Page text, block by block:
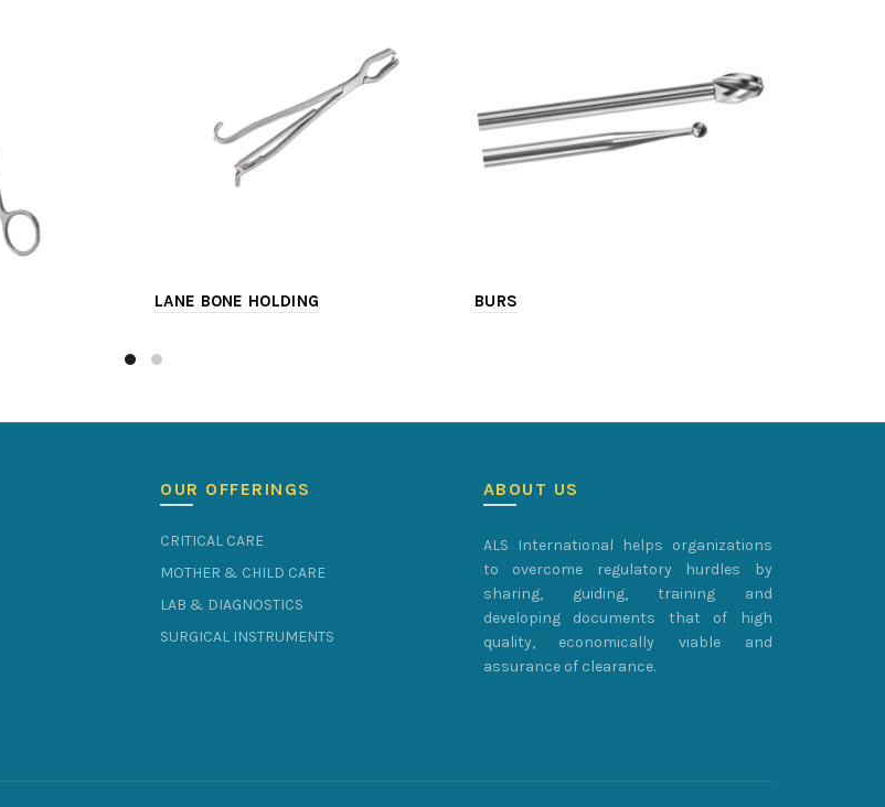
LANE BONE HOLDING BURS
OUR OFFERINGS
CRITICAL CARE
MOTHER & CHILD CARE
LAB & DIAGNOSTICS
SURGICAL INSTRUMENTS
ABOUT US
ALS International helps organizations
to overcome regulatory hurdles by
sharing, guiding, training and
developing documents that of high
quality, economically viable and
assurance of clearance.